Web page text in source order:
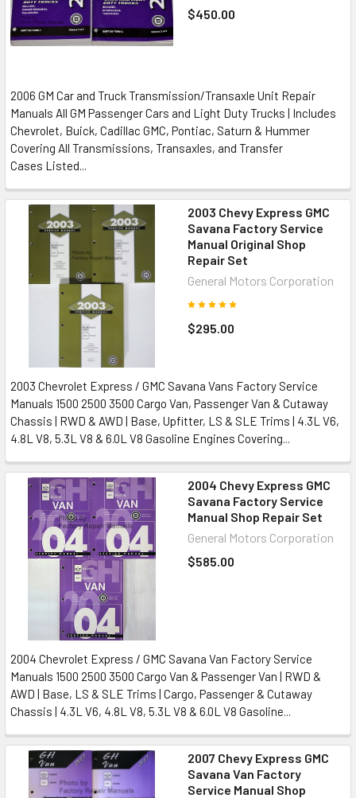
$450.00
2006 GM Car and Truck Transmission/Transaxle Unit Repair
Manuals All GM Passenger Cars and Light Duty Trucks | Includes
Chevrolet, Buick, Cadillac GMC, Pontiac, Saturn & Hummer
Covering All Transmissions, Transaxles, and Transfer
Cases Listed...
2003 Chevy Express GMC
Savana Factory Service
Manual Original Shop
Repair Set
General Motors Corporation
$295.00
2003 Chevrolet Express / GMC Savana Vans Factory Service
Manuals 1500 2500 3500 Cargo Van, Passenger Van & Cutaway
Chassis | RWD & AWD | Base, Upfitter, LS & SLE Trims | 4.3L V6,
4.8L V8, 5.3L V8 & 6.0L V8 Gasoline Engines Covering...
2004 Chevy Express GMC
Savana Factory Service
Manual Shop Repair Set
General Motors Corporation
$585.00
2004 Chevrolet Express / GMC Savana Van Factory Service
Manuals 1500 2500 3500 Cargo Van & Passenger Van | RWD &
AWD | Base, LS & SLE Trims | Cargo, Passenger & Cutaway
Chassis | 4.3L V6, 4.8L V8, 5.3L V8 & 6.0L V8 Gasoline...
2007 Chevy Express GMC
Savana Van Factory
Service Manual Shop